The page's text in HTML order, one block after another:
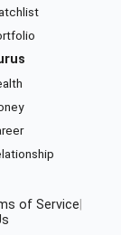
of Service